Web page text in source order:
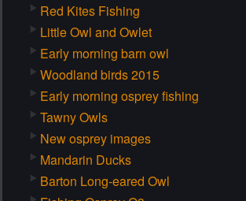
Red Kites Fishing
Little Owl and Owlet
Early morning barn owl
Woodland birds 2015
Early morning osprey fishing
Tawny Owls
New osprey images
Mandarin Ducks
Barton Long-eared Owl